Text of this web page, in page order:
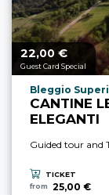
aria.price_from_prefix
22,00 €
Guest Card Special
Bleggio
CANTINE
ELEGANTI
Guided tour and
TICKET
from
25,00 €